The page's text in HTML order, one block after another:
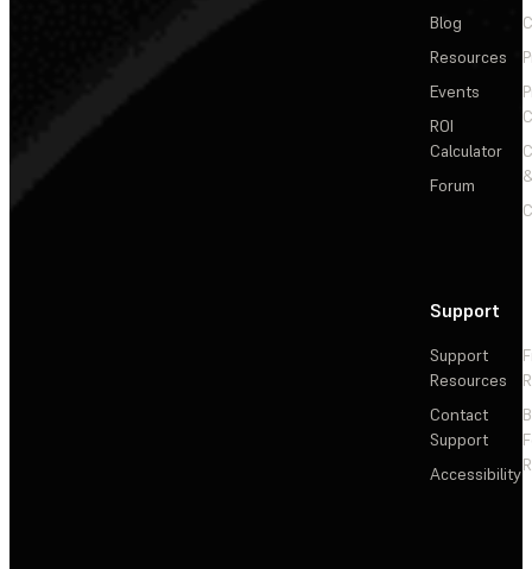
Blog
Resources
Events
ROI
Calculator
Forum
Support
Support
Resources
Contact
Support
Accessibility